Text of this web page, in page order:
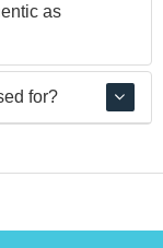
as
for?
in a clear
musician,
Zoom recorders